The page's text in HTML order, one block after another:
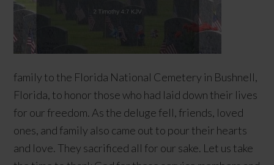
family to the Florida National Cemetery in Bushnell,
Florida, to honor those who had laid down their lives
for our freedom. As the deluge fell, friends, loved
ones, and family also came out to pour their hearts
and love. They sacrificed all for our sake. Let us take